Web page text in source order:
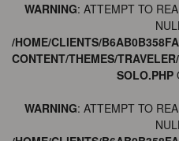
WARNING: ATTEMPT TO
/HOME/CLIENTS/
CONTENT/THEMES/
SOLO.PHP
WARNING: ATTEMPT TO